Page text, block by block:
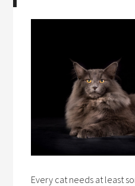
Every cat needs at least